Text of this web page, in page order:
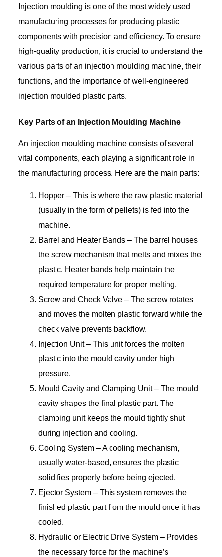
Injection moulding is one of the most widely used
manufacturing processes for producing plastic
components with precision and efficiency. To ensure
high-quality production, it is crucial to understand the
various parts of an injection moulding machine, their
functions, and the importance of well-engineered
injection moulded plastic parts.
Key Parts of an Injection Moulding Machine
An injection moulding machine consists of several
vital components, each playing a significant role in
the manufacturing process. Here are the main parts:
Hopper – This is where the raw plastic material
(usually in the form of pellets) is fed into the
machine.
Barrel and Heater Bands – The barrel houses
the screw mechanism that melts and mixes the
plastic. Heater bands help maintain the
required temperature for proper melting.
Screw and Check Valve – The screw rotates
and moves the molten plastic forward while the
check valve prevents backflow.
Injection Unit – This unit forces the molten
plastic into the mould cavity under high
pressure.
Mould Cavity and Clamping Unit – The mould
cavity shapes the final plastic part. The
clamping unit keeps the mould tightly shut
during injection and cooling.
Cooling System – A cooling mechanism,
usually water-based, ensures the plastic
solidifies properly before being ejected.
Ejector System – This system removes the
finished plastic part from the mould once it has
cooled.
Hydraulic or Electric Drive System – Provides
the necessary force for the machine’s